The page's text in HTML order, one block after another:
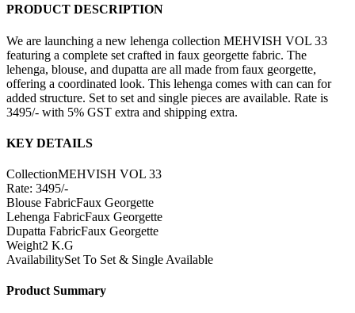
PRODUCT DESCRIPTION
We are launching a new lehenga collection MEHVISH VOL 33
featuring a complete set crafted in faux georgette fabric. The
lehenga, blouse, and dupatta are all made from faux georgette,
offering a coordinated look. This lehenga comes with can can for
added structure. Set to set and single pieces are available. Rate is
3495/- with 5% GST extra and shipping extra.
KEY DETAILS
CollectionMEHVISH VOL 33
Rate: 3495/-
Blouse FabricFaux Georgette
Lehenga FabricFaux Georgette
Dupatta FabricFaux Georgette
Weight2 K.G
AvailabilitySet To Set & Single Available
Product Summary